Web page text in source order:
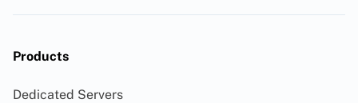
Products
Dedicated Servers